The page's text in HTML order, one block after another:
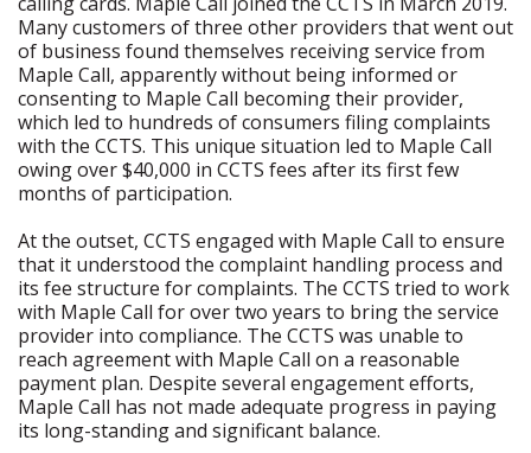
Many customers of three other providers that went out
of business found themselves receiving service from
Maple Call, apparently without being informed or
consenting to Maple Call becoming their provider,
which led to hundreds of consumers filing complaints
with the CCTS. This unique situation led to Maple Call
owing over $40,000 in CCTS fees after its first few
months of participation.
At the outset, CCTS engaged with Maple Call to ensure
that it understood the complaint handling process and
its fee structure for complaints. The CCTS tried to work
with Maple Call for over two years to bring the service
provider into compliance. The CCTS was unable to
reach agreement with Maple Call on a reasonable
payment plan. Despite several engagement efforts,
Maple Call has not made adequate progress in paying
its long-standing and significant balance.